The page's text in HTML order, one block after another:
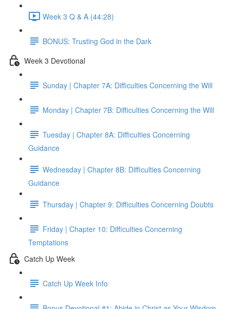
Week 3 Q & A (44:28)
BONUS: Trusting God in the Dark
Week 3 Devotional
Sunday | Chapter 7A: Difficulties Concerning the Will
Monday | Chapter 7B: Difficulties Concerning the Will
Tuesday | Chapter 8A: Difficulties Concerning
Guidance
Wednesday | Chapter 8B: Difficulties Concerning
Guidance
Thursday | Chapter 9: Difficulties Concerning Doubts
Friday | Chapter 10: Difficulties Concerning
Temptations
Catch Up Week
Catch Up Week Info